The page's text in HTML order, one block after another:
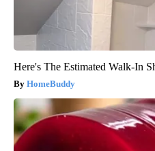
Here's The Estimated Walk-In
HomeBuddy